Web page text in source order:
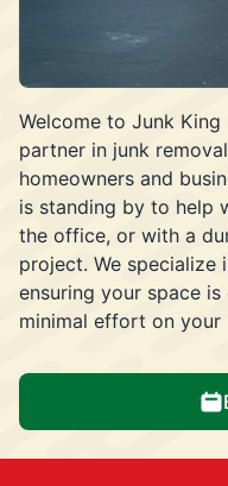
Welcome to Junk King
partner in junk
homeowners and
is standing by to help
the office, or with a
project. We specialize
ensuring your space
minimal effort on your